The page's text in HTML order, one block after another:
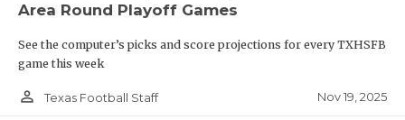
Area Round Playoff Games
See the computer’s picks and score projections for every TXHSFB
game this week
person_outline Texas Football Staff Nov 19, 2025